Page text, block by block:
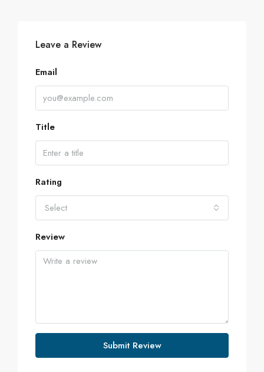
Leave a Review
Email
Title
Rating
Select
Review
Submit Review